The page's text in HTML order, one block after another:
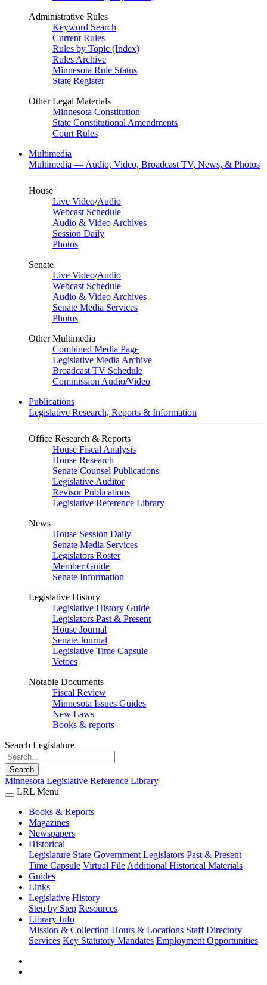
Administrative Rules
Keyword Search
Current Rules
Rules by Topic (Index)
Rules Archive
Minnesota Rule Status
State Register
Other Legal Materials
Minnesota Constitution
State Constitutional Amendments
Court Rules
Multimedia
Multimedia — Audio, Video, Broadcast TV, News, & Photos
House
Live Video/Audio
Webcast Schedule
Audio & Video Archives
Session Daily
Photos
Senate
Live Video/Audio
Webcast Schedule
Audio & Video Archives
Senate Media Services
Photos
Other Multimedia
Combined Media Page
Legislative Media Archive
Broadcast TV Schedule
Commission Audio/Video
Publications
Legislative Research, Reports & Information
Office Research & Reports
House Fiscal Analysis
House Research
Senate Counsel Publications
Legislative Auditor
Revisor Publications
Legislative Reference Library
News
House Session Daily
Senate Media Services
Legislators Roster
Member Guide
Senate Information
Legislative History
Legislative History Guide
Legislators Past & Present
House Journal
Senate Journal
Legislative Time Capsule
Vetoes
Notable Documents
Fiscal Review
Minnesota Issues Guides
New Laws
Books & reports
Search Legislature
Search
Minnesota Legislative Reference Library
LRL Menu
Books & Reports
Magazines
Newspapers
Historical
Legislature State Government Legislators Past & Present
Time Capsule Virtual File Additional Historical Materials
Guides
Links
Legislative History
Step by Step Resources
Library Info
Mission & Collection Hours & Locations Staff Directory
Services Key Statutory Mandates Employment Opportunities